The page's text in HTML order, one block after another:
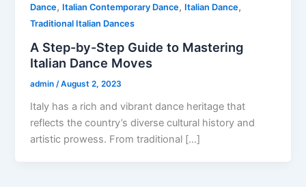
Dance, Italian Contemporary Dance, Italian Dance,
Traditional Italian Dances
A Step-by-Step Guide to Mastering
Italian Dance Moves
admin /August 2, 2023
Italy has a rich and vibrant dance heritage that
reflects the country’s diverse cultural history and
artistic prowess. From traditional […]